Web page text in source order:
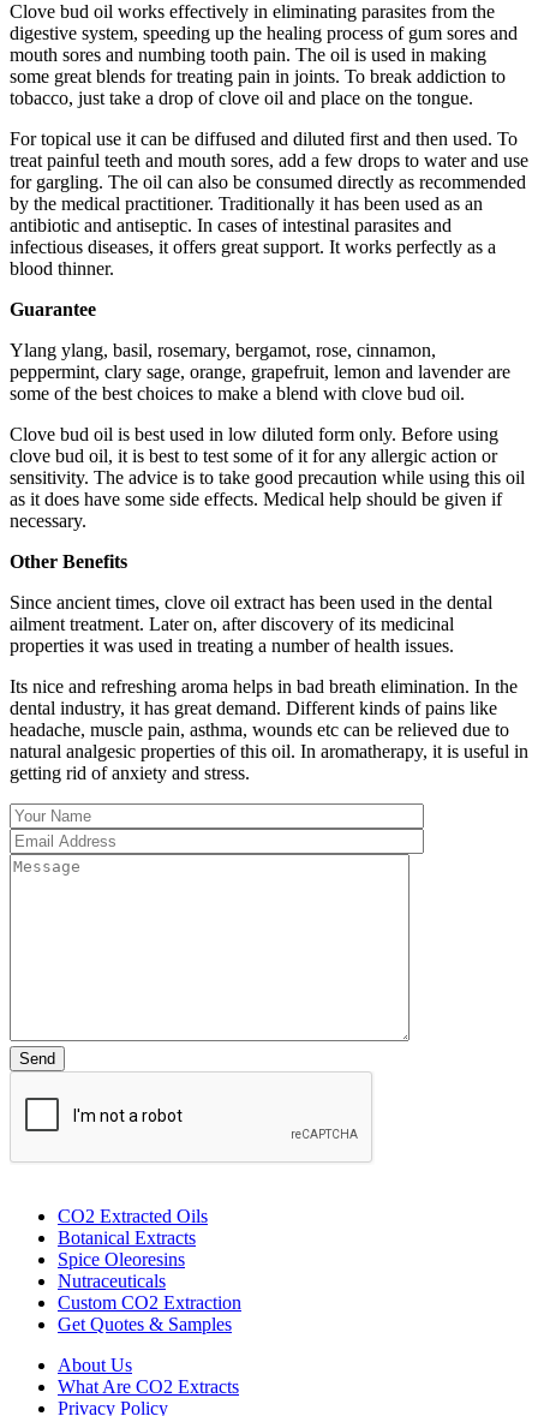
Clove bud oil works effectively in eliminating parasites from the
digestive system, speeding up the healing process of gum sores and
mouth sores and numbing tooth pain. The oil is used in making
some great blends for treating pain in joints. To break addiction to
tobacco, just take a drop of clove oil and place on the tongue.
For topical use it can be diffused and diluted first and then used. To
treat painful teeth and mouth sores, add a few drops to water and use
for gargling. The oil can also be consumed directly as recommended
by the medical practitioner. Traditionally it has been used as an
antibiotic and antiseptic. In cases of intestinal parasites and
infectious diseases, it offers great support. It works perfectly as a
blood thinner.
Guarantee
Ylang ylang, basil, rosemary, bergamot, rose, cinnamon,
peppermint, clary sage, orange, grapefruit, lemon and lavender are
some of the best choices to make a blend with clove bud oil.
Clove bud oil is best used in low diluted form only. Before using
clove bud oil, it is best to test some of it for any allergic action or
sensitivity. The advice is to take good precaution while using this oil
as it does have some side effects. Medical help should be given if
necessary.
Other Benefits
Since ancient times, clove oil extract has been used in the dental
ailment treatment. Later on, after discovery of its medicinal
properties it was used in treating a number of health issues.
Its nice and refreshing aroma helps in bad breath elimination. In the
dental industry, it has great demand. Different kinds of pains like
headache, muscle pain, asthma, wounds etc can be relieved due to
natural analgesic properties of this oil. In aromatherapy, it is useful in
getting rid of anxiety and stress.
CO2 Extracted Oils
Botanical Extracts
Spice Oleoresins
Nutraceuticals
Custom CO2 Extraction
Get Quotes & Samples
About Us
What Are CO2 Extracts
Privacy Policy